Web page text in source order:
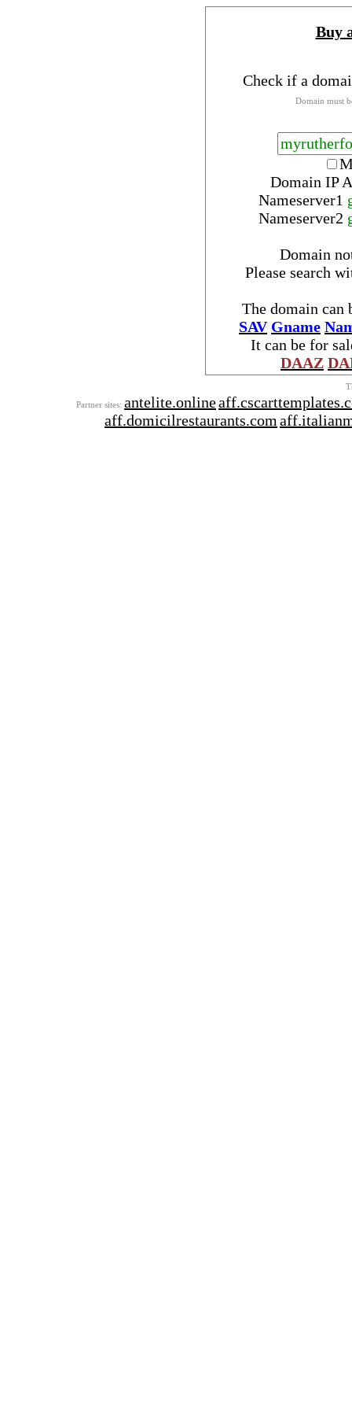
Buy
Check if a
Domain must
Domain IP
Nameserver1
Nameserver2
Domain
Please search
The domain can
SAV Gname
It can be for
DAAZ
Partner sites: antelite.online
aff.domicilrestaurants.com